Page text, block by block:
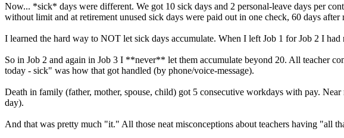
Now... *sick* days were different. We got 10 sick days and 2 personal-leave days per
without limit and at retirement unused sick days were paid out in one check, 60 days
I learned the hard way to NOT let sick days accumulate. When I left Job 1 for Job 2 I
So in Job 2 and again in Job 3 I **never** let them accumulate beyond 20. All teacher
today - sick" was how that got handled (by phone/voice-message).
Death in family (father, mother, spouse, child) got 5 consecutive workdays with pay.
day).
And that was pretty much "it." All those neat misconceptions about teachers having